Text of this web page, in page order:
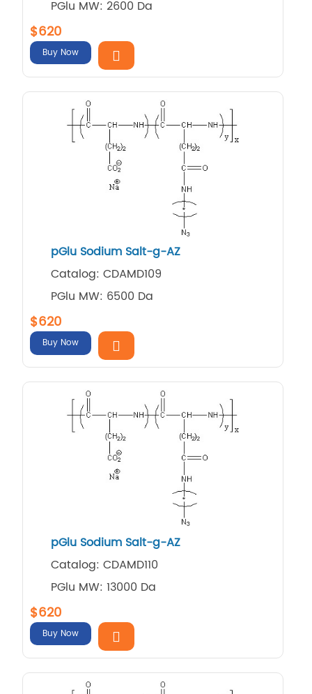
PGlu MW: 2600 Da
$620
Buy Now
pGlu Sodium Salt-g-AZ
Catalog: CDAMD109
PGlu MW: 6500 Da
$620
Buy Now
pGlu Sodium Salt-g-AZ
Catalog: CDAMD110
PGlu MW: 13000 Da
$620
Buy Now